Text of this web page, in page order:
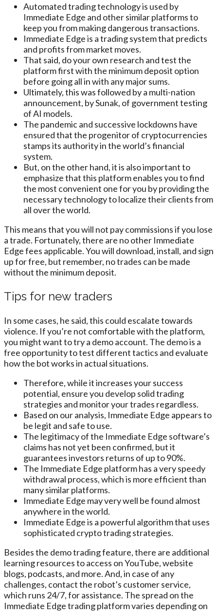
Automated trading technology is used by
Immediate Edge and other similar platforms to
keep you from making dangerous transactions.
Immediate Edge is a trading system that predicts
and profits from market moves.
That said, do your own research and test the
platform first with the minimum deposit option
before going all in with any major sums.
Ultimately, this was followed by a multi-nation
announcement, by Sunak, of government testing
of AI models.
The pandemic and successive lockdowns have
ensured that the progenitor of cryptocurrencies
stamps its authority in the world’s financial
system.
But, on the other hand, it is also important to
emphasize that this platform enables you to find
the most convenient one for you by providing the
necessary technology to localize their clients from
all over the world.
This means that you will not pay commissions if you lose
a trade. Fortunately, there are no other Immediate
Edge fees applicable. You will download, install, and sign
up for free, but remember, no trades can be made
without the minimum deposit.
Tips for new traders
In some cases, he said, this could escalate towards
violence. If you’re not comfortable with the platform,
you might want to try a demo account. The demo is a
free opportunity to test different tactics and evaluate
how the bot works in actual situations.
Therefore, while it increases your success
potential, ensure you develop solid trading
strategies and monitor your trades regardless.
Based on our analysis, Immediate Edge appears to
be legit and safe to use.
The legitimacy of the Immediate Edge software’s
claims has not yet been confirmed, but it
guarantees investors returns of up to 90%.
The Immediate Edge platform has a very speedy
withdrawal process, which is more efficient than
many similar platforms.
Immediate Edge may very well be found almost
anywhere in the world.
Immediate Edge is a powerful algorithm that uses
sophisticated crypto trading strategies.
Besides the demo trading feature, there are additional
learning resources to access on YouTube, website
blogs, podcasts, and more. And, in case of any
challenges, contact the robot’s customer service,
which runs 24/7, for assistance. The spread on the
Immediate Edge trading platform varies depending on